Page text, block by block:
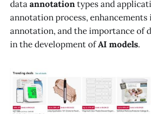
dataannotationtypes and
annotation process, enhancements
annotation, and the importance of
in the development ofAI models.